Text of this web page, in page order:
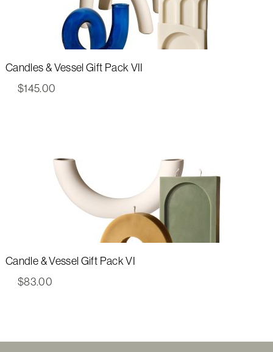
Candles & Vessel Gift Pack VII
$145.00
Candle & Vessel Gift Pack VI
$83.00